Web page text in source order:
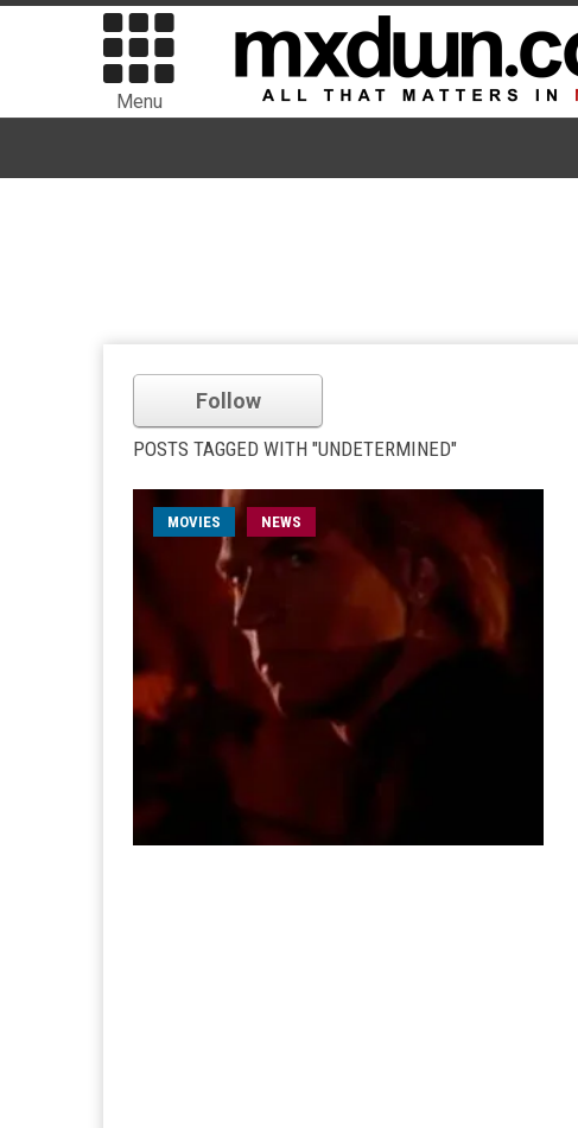
Menu
Follow
POSTS TAGGED WITH "UNDETERMINED"
MOVIES NEWS